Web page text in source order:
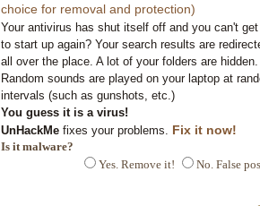
choice for removal and protection)
Your antivirus has shut itself off and you can't
to start up again? Your search results are
all over the place. A lot of your folders are hidden.
Random sounds are played on your laptop at
intervals (such as gunshots, etc.)
You guess it is a virus!
UnHackMe fixes your problems. Fix it now!
Is it malware?
Yes. Remove it!
No. False